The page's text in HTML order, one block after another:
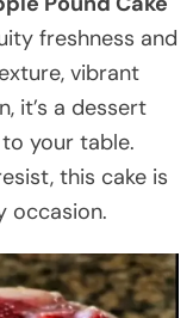
freshness and
vibrant
it’s a dessert
your table.
this cake is
occasion.